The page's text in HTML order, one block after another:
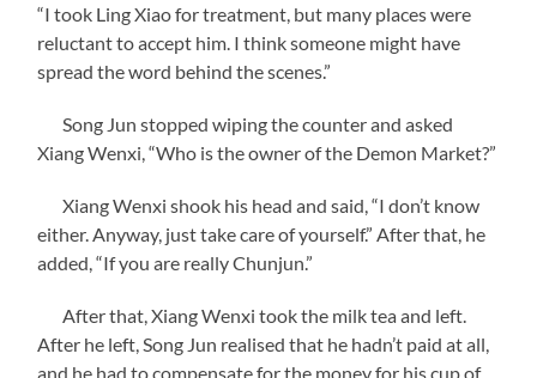
“I took Ling Xiao for treatment, but many places were
reluctant to accept him. I think someone might have
spread the word behind the scenes.”
Song Jun stopped wiping the counter and asked
Xiang Wenxi, “Who is the owner of the Demon Market?”
Xiang Wenxi shook his head and said, “I don’t know
either. Anyway, just take care of yourself.” After that, he
added, “If you are really Chunjun.”
After that, Xiang Wenxi took the milk tea and left.
After he left, Song Jun realised that he hadn’t paid at all,
and he had to compensate for the money for his cup of